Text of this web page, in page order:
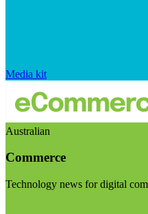
Media kit
Australian
Commerce
Technology news for digital